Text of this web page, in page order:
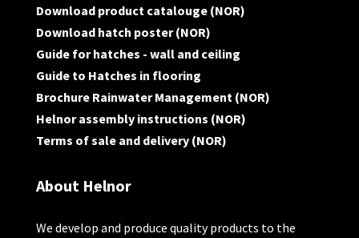
Download product catalouge (NOR)
Download hatch poster (NOR)
Guide for hatches - wall and ceiling
Guide to Hatches in flooring
Brochure Rainwater Management (NOR)
Helnor assembly instructions (NOR)
Terms of sale and delivery (NOR)
About Helnor
We develop and produce quality products to the